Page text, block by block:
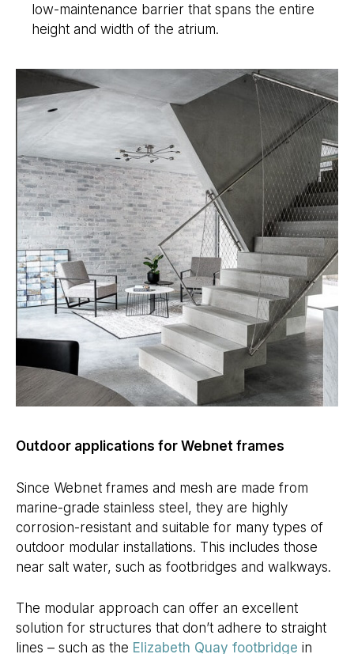
low-maintenance barrier that spans the entire
height and width of the atrium.
Outdoor applications for Webnet frames
Since Webnet frames and mesh are made from
marine-grade stainless steel, they are highly
corrosion-resistant and suitable for many types of
outdoor modular installations. This includes those
near salt water, such as footbridges and walkways.
The modular approach can offer an excellent
solution for structures that don’t adhere to straight
lines – such as the Elizabeth Quay footbridge in